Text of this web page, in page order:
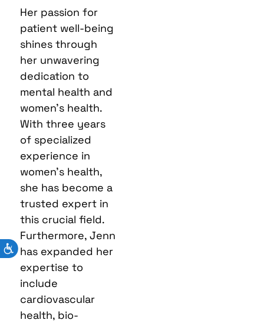
Her passion for
patient well-being
shines through
her unwavering
dedication to
mental health and
women’s health.
With three years
of specialized
experience in
women’s health,
she has become a
trusted expert in
this crucial field.
Furthermore, Jenn
has expanded her
expertise to
include
cardiovascular
health, bio-